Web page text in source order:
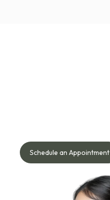
Schedule an Appointment